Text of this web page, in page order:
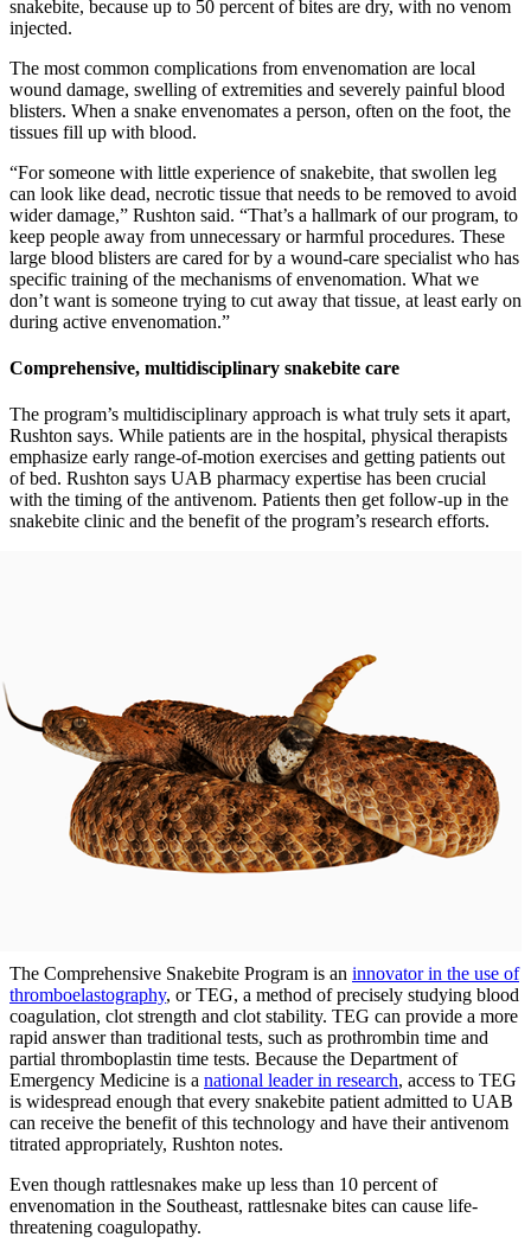
snakebite, because up to 50 percent of bites are dry, with no venom
injected.
The most common complications from envenomation are local
wound damage, swelling of extremities and severely painful blood
blisters. When a snake envenomates a person, often on the foot, the
tissues fill up with blood.
“For someone with little experience of snakebite, that swollen leg
can look like dead, necrotic tissue that needs to be removed to avoid
wider damage,” Rushton said. “That’s a hallmark of our program, to
keep people away from unnecessary or harmful procedures. These
large blood blisters are cared for by a wound-care specialist who has
specific training of the mechanisms of envenomation. What we
don’t want is someone trying to cut away that tissue, at least early on
during active envenomation.”
Comprehensive, multidisciplinary snakebite care
The program’s multidisciplinary approach is what truly sets it apart,
Rushton says. While patients are in the hospital, physical therapists
emphasize early range-of-motion exercises and getting patients out
of bed. Rushton says UAB pharmacy expertise has been crucial
with the timing of the antivenom. Patients then get follow-up in the
snakebite clinic and the benefit of the program’s research efforts.
The Comprehensive Snakebite Program is an innovator in the use of
thromboelastography, or TEG, a method of precisely studying blood
coagulation, clot strength and clot stability. TEG can provide a more
rapid answer than traditional tests, such as prothrombin time and
partial thromboplastin time tests. Because the Department of
Emergency Medicine is a national leader in research, access to TEG
is widespread enough that every snakebite patient admitted to UAB
can receive the benefit of this technology and have their antivenom
titrated appropriately, Rushton notes.
Even though rattlesnakes make up less than 10 percent of
envenomation in the Southeast, rattlesnake bites can cause life-
threatening coagulopathy.